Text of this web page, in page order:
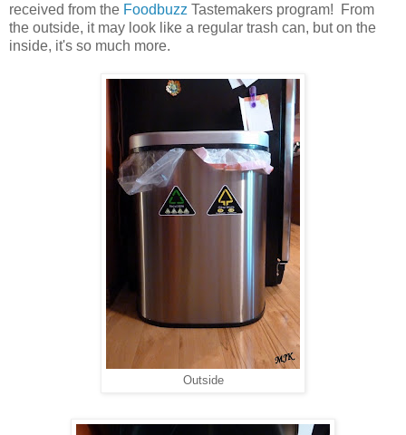
received from the Foodbuzz Tastemakers program! From
the outside, it may look like a regular trash can, but on the
inside, it's so much more.
Outside